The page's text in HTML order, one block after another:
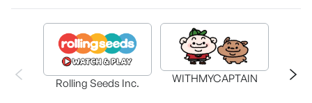
Rolling Seeds Inc. WITHMYCAPTAIN